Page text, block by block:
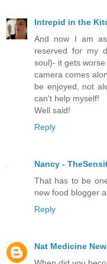
Intrepid in the
And now I am
reserved for my
soul)- it gets
camera comes
be enjoyed, not
can't help myself!
Well said!
Reply
Nancy -
That has to be
new food blogger
Reply
Nat Medicine